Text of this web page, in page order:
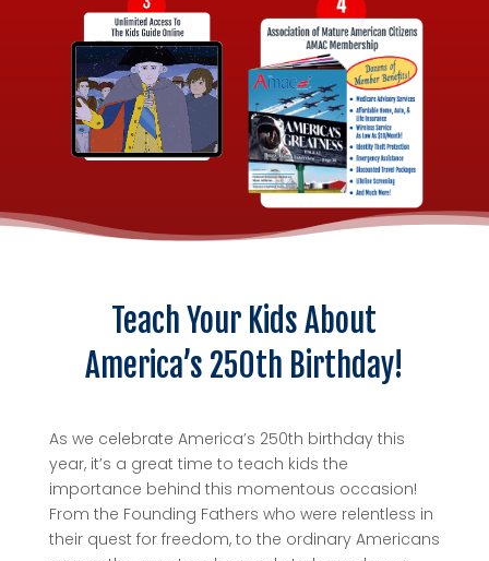
Teach Your Kids About
America’s 250th Birthday!
As we celebrate America’s 250th birthday this
year, it’s a great time to teach kids the
importance behind this momentous occasion!
From the Founding Fathers who were relentless in
their quest for freedom, to the ordinary Americans